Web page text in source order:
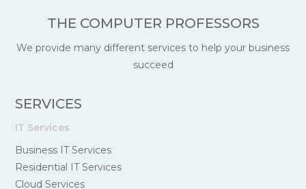
THE COMPUTER PROFESSORS
We provide many different services to help your business
succeed
SERVICES
IT Services
Business IT Services
Residential IT Services
Cloud Services